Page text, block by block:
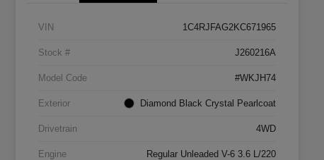
VIN 1C4RJFAG2KC671965
Stock # J260216A
Model Code #WKJH74
Exterior Diamond Black Crystal Pearlcoat
Drivetrain 4WD
Engine Regular Unleaded V-6 3.6 L/220